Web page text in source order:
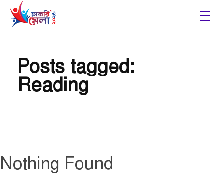
Chakri Mela 2026
Posts tagged:
Reading
Nothing Found